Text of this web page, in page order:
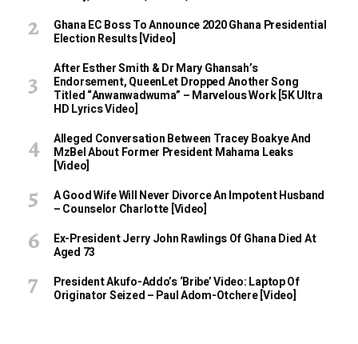
Ghana EC Boss To Announce 2020 Ghana Presidential
Election Results [Video]
After Esther Smith & Dr Mary Ghansah’s
Endorsement, QueenLet Dropped Another Song
Titled “Anwanwadwuma” – Marvelous Work [5K Ultra
HD Lyrics Video]
Alleged Conversation Between Tracey Boakye And
MzBel About Former President Mahama Leaks
[Video]
A Good Wife Will Never Divorce An Impotent Husband
– Counselor Charlotte [Video]
Ex-President Jerry John Rawlings Of Ghana Died At
Aged 73
President Akufo-Addo’s ‘bribe’ Video: Laptop Of
Originator Seized – Paul Adom-Otchere [Video]